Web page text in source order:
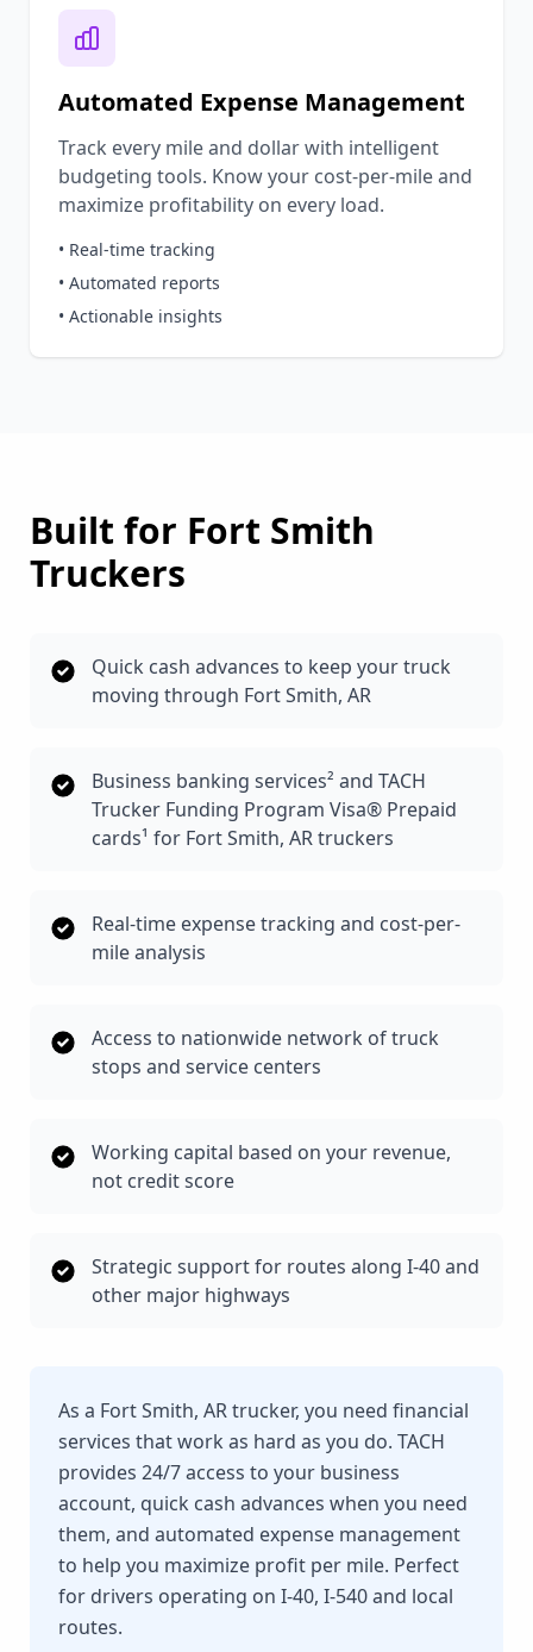
Automated Expense Management
Track every mile and dollar with intelligent
budgeting tools. Know your cost-per-mile and
maximize profitability on every load.
• Real-time tracking
• Automated reports
• Actionable insights
Built for Fort Smith
Truckers
Quick cash advances to keep your truck
moving through Fort Smith, AR
Business banking services² and TACH
Trucker Funding Program Visa® Prepaid
cards¹ for Fort Smith, AR truckers
Real-time expense tracking and cost-per-
mile analysis
Access to nationwide network of truck
stops and service centers
Working capital based on your revenue,
not credit score
Strategic support for routes along I-40 and
other major highways
As a Fort Smith, AR trucker, you need financial
services that work as hard as you do. TACH
provides 24/7 access to your business
account, quick cash advances when you need
them, and automated expense management
to help you maximize profit per mile. Perfect
for drivers operating on I-40, I-540 and local
routes.